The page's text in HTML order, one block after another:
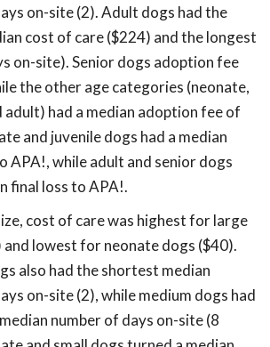
on-site (2). Adult dogs had the
cost of care ($224) and the longest
on-site). Senior dogs adoption fee
the other age categories (neonate,
adult) had a median adoption fee of
and juvenile dogs had a median
APA!, while adult and senior dogs
final loss to APA!.
cost of care was highest for large
and lowest for neonate dogs ($40).
also had the shortest median
on-site (2), while medium dogs had
number of days on-site (8